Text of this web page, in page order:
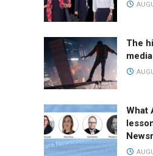
The
What